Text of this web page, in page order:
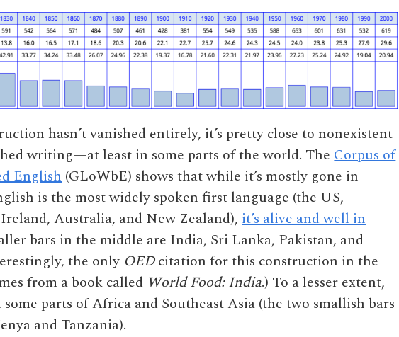
hasn’t vanished entirely, it’s pretty close to nonexistent
writing—at least in some parts of the world. TheCorpus of
English(GLoWbE) shows that while it’s mostly gone in
is the most widely spoken first language (the US,
Australia, and New Zealand),it’s alive and well in
bars in the middle are India, Sri Lanka, Pakistan, and
the only OEDcitation for this construction in the
from a book called World Food: India.) To a lesser extent,
parts of Africa and Southeast Asia (the two smallish bars
and Tanzania).